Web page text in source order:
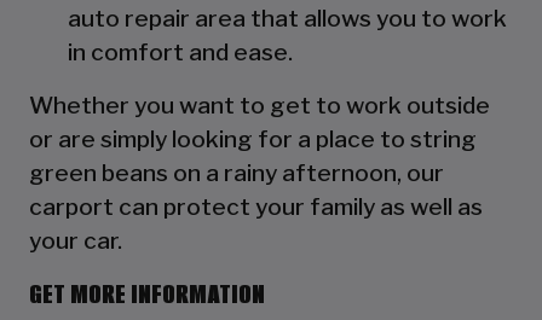
auto repair area that allows you to work
in comfort and ease.
Whether you want to get to work outside
or are simply looking for a place to string
green beans on a rainy afternoon, our
carport can protect your family as well as
your car.
GET MORE INFORMATION